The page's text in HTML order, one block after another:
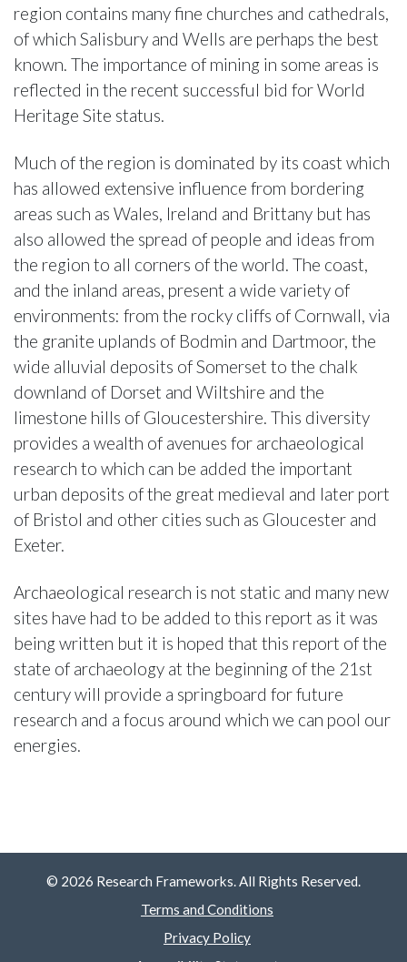
region contains many fine churches and cathedrals,
of which Salisbury and Wells are perhaps the best
known. The importance of mining in some areas is
reflected in the recent successful bid for World
Heritage Site status.
Much of the region is dominated by its coast which
has allowed extensive influence from bordering
areas such as Wales, Ireland and Brittany but has
also allowed the spread of people and ideas from
the region to all corners of the world. The coast,
and the inland areas, present a wide variety of
environments: from the rocky cliffs of Cornwall, via
the granite uplands of Bodmin and Dartmoor, the
wide alluvial deposits of Somerset to the chalk
downland of Dorset and Wiltshire and the
limestone hills of Gloucestershire. This diversity
provides a wealth of avenues for archaeological
research to which can be added the important
urban deposits of the great medieval and later port
of Bristol and other cities such as Gloucester and
Exeter.
Archaeological research is not static and many new
sites have had to be added to this report as it was
being written but it is hoped that this report of the
state of archaeology at the beginning of the 21st
century will provide a springboard for future
research and a focus around which we can pool our
energies.
© 2026 Research Frameworks. All Rights Reserved.
Terms and Conditions
Privacy Policy